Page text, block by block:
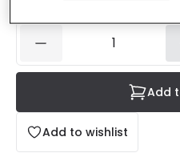
Add to wishlist
Add